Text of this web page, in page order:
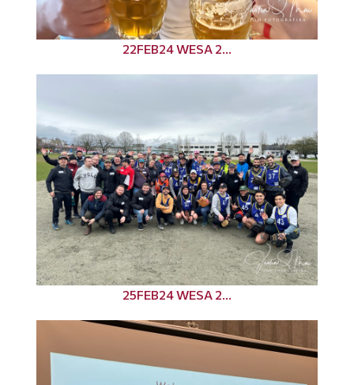
22FEB24 WESA 2...
25FEB24 WESA 2...